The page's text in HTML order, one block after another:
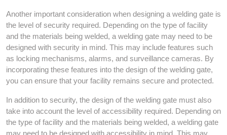
Another important consideration when designing a welding gate is
the level of security required. Depending on the type of facility
and the materials being welded, a welding gate may need to be
designed with security in mind. This may include features such
as locking mechanisms, alarms, and surveillance cameras. By
incorporating these features into the design of the welding gate,
you can ensure that your facility remains secure and protected.
In addition to security, the design of the welding gate must also
take into account the level of accessibility required. Depending on
the type of facility and the materials being welded, a welding gate
may need to be designed with accessibility in mind. This may